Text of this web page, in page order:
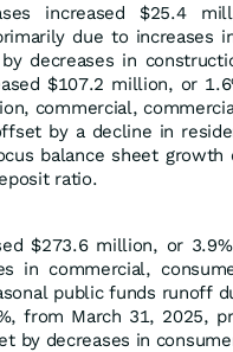
increased $25.4
due to increases
decreases in
$107.2 million, or
commercial,
by a decline in
balance sheet
ratio.
$273.6 million, or
in commercial,
public funds runoff
from March 31, 2025,
by decreases in